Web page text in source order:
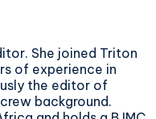
She joined Triton
of experience in
the editor of
background.